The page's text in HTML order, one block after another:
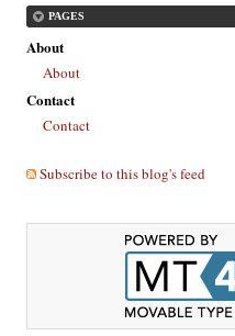
PAGES
About
About
Contact
Contact
Subscribe to this blog's feed